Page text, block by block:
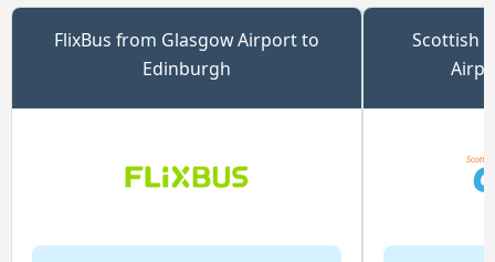
FlixBus from Glasgow Airport to
Edinburgh
Scottish